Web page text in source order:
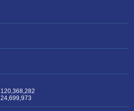
120,368,282
24,699,973